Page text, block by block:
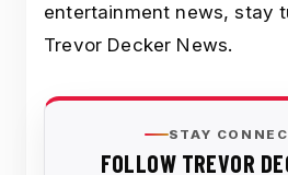
entertainment news, stay
Trevor Decker News.